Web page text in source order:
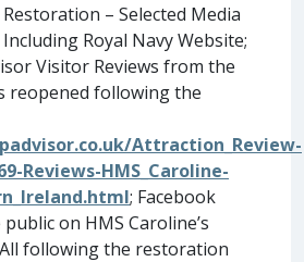
– Selected Media
Royal Navy Website;
Visitor Reviews from the
reopened following the
Attraction_Review-
Reviews-HMS_Caroline-
; Facebook
on HMS Caroline’s
following the restoration